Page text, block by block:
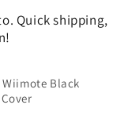
Quick shipping,
Black